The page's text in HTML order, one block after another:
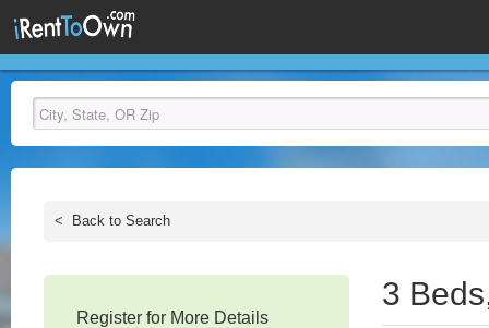
< Back to Search
Register for More Details
3